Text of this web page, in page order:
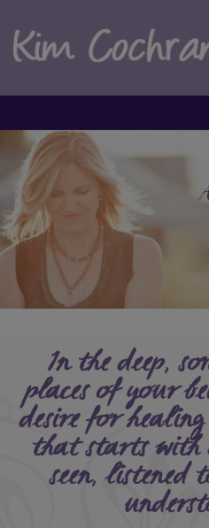
In the deep,
places of your
desire for
that starts with
seen, listened